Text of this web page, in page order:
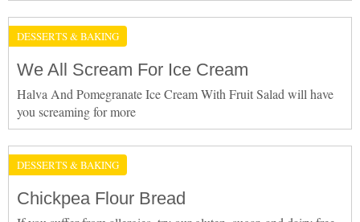
DESSERTS & BAKING
We All Scream For Ice Cream
Halva And Pomegranate Ice Cream With Fruit Salad will have
you screaming for more
DESSERTS & BAKING
Chickpea Flour Bread